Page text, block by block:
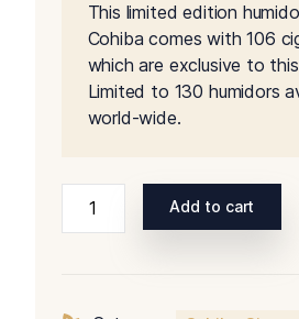
This limited edition
Cohiba comes with 106
which are exclusive to
Limited to 130 humidors
world-wide.
Cohiba
Add to cart